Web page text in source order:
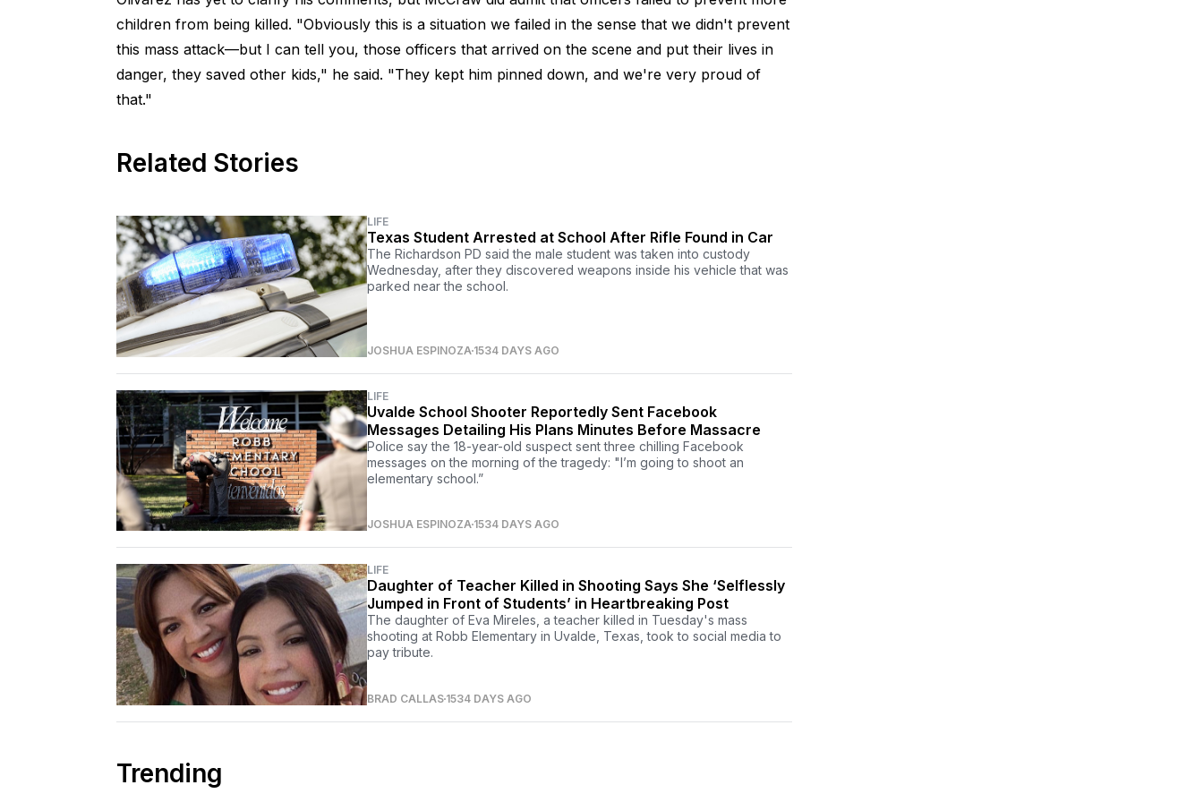
children from being killed. "Obviously this is a situation we failed in the sense that we didn't prevent
this mass attack—but I can tell you, those officers that arrived on the scene and put their lives in
danger, they saved other kids," he said. "They kept him pinned down, and we're very proud of
that."
Related Stories
LIFE
Texas Student Arrested at School After Rifle Found in Car
The Richardson PD said the male student was taken into custody
Wednesday, after they discovered weapons inside his vehicle that was
parked near the school.
JOSHUA ESPINOZA1534 DAYS AGO
LIFE
Uvalde School Shooter Reportedly Sent Facebook
Messages Detailing His Plans Minutes Before Massacre
Police say the 18-year-old suspect sent three chilling Facebook
messages on the morning of the tragedy: "I’m going to shoot an
elementary school.”
JOSHUA ESPINOZA1534 DAYS AGO
LIFE
Daughter of Teacher Killed in Shooting Says She ‘Selflessly
Jumped in Front of Students’ in Heartbreaking Post
The daughter of Eva Mireles, a teacher killed in Tuesday's mass
shooting at Robb Elementary in Uvalde, Texas, took to social media to
pay tribute.
BRAD CALLAS1534 DAYS AGO
Trending